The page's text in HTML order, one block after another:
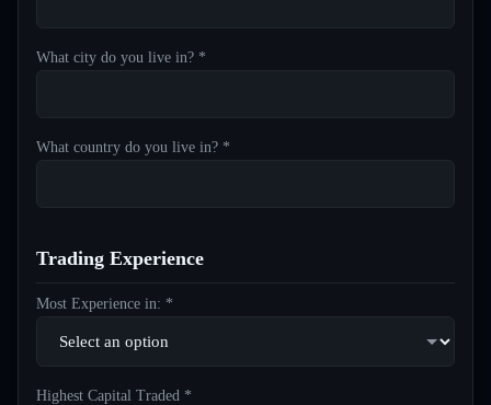
What city do you live in? *
What country do you live in? *
Trading Experience
Most Experience in: *
Highest Capital Traded *